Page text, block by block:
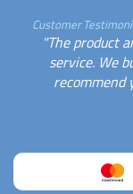
Customer
"The product
service. We
recommend